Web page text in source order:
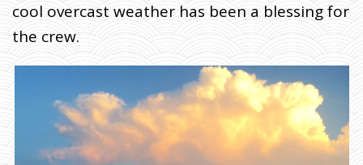
E
E
K
L
Y
3
W
D
E
I
cool overcast weather has been a blessing for
the crew.